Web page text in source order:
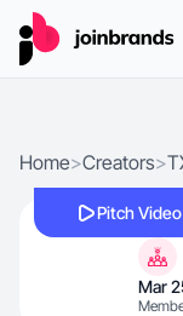
Home>Creators>
Pitch Video
Mar